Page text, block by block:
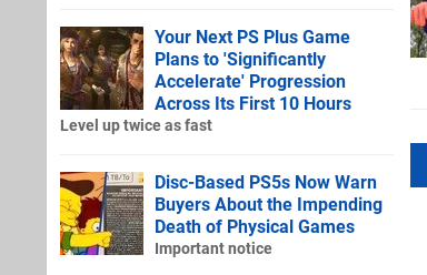
Your Next PS Plus Game
Plans to 'Significantly
Accelerate' Progression
Across Its First 10 Hours
Level up twice as fast
Disc-Based PS5s Now Warn
Buyers About the Impending
Death of Physical Games
Important notice